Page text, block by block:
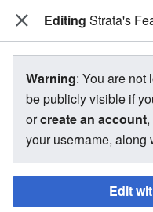
The Bakugan Wiki
View source
←Strata's Fear
You do not have
Editing Strata's
Warning: You are not
be publicly visible if
orcreate an account
your username, along
Edit